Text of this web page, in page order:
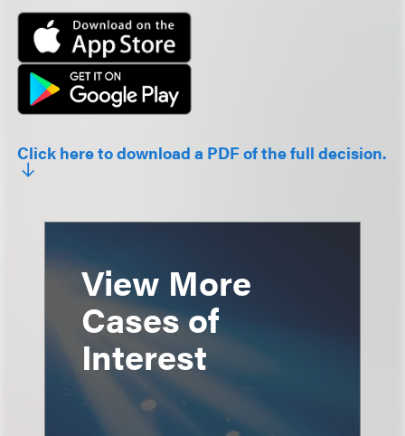
Click here to download a PDF of the full decision.
View More
Cases of
Interest